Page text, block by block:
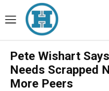
Pete Wishart
Needs Scrapped
More Peers